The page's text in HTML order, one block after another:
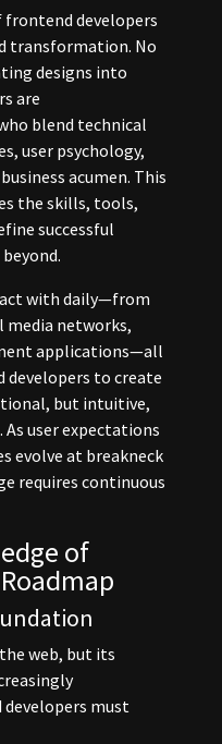
frontend developers
transformation. No
designs into
are
blend technical
user psychology,
acumen. This
the skills, tools,
successful
with daily—from
networks,
applications—all
to create
but intuitive,
user expectations
evolve at breakneck
requires continuous
of
web, but its
must